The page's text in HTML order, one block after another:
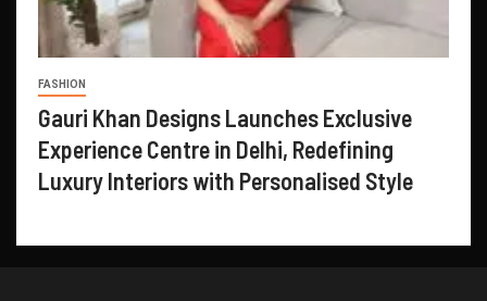
FASHION
Gauri Khan Designs Launches Exclusive
Experience Centre in Delhi, Redefining
Luxury Interiors with Personalised Style